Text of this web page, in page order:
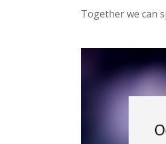
Together we can